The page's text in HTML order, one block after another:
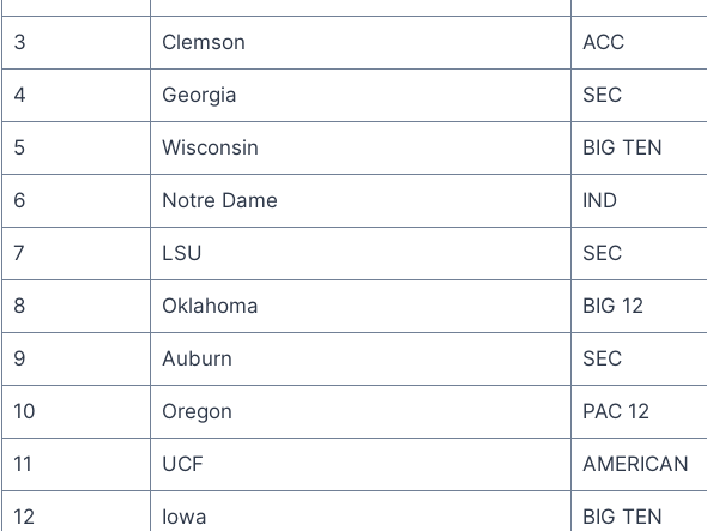
3 Clemson ACC
4 Georgia SEC
5 Wisconsin BIG TEN
6 Notre Dame IND
7 LSU SEC
8 Oklahoma BIG 12
9 Auburn SEC
10 Oregon PAC 12
11 UCF AMERICAN
12 Iowa BIG TEN